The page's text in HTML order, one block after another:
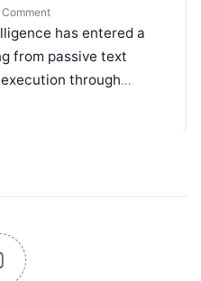
has entered a
from passive text
through
that can